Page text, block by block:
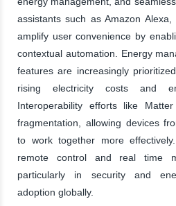
assistants such as Amazon
amplify user convenience by
contextual automation. Energy
features are increasingly
rising electricity costs and
Interoperability efforts like
fragmentation, allowing devices
to work together more
remote control and real time
particularly in security and
adoption globally.